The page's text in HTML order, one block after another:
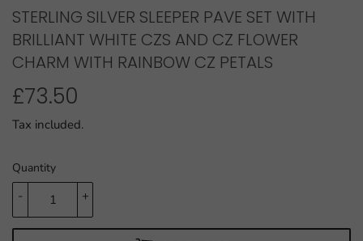
STERLING SILVER SLEEPER PAVE SET WITH
BRILLIANT WHITE CZS AND CZ FLOWER
CHARM WITH RAINBOW CZ PETALS
£73.50
Tax included.
Quantity
+
-